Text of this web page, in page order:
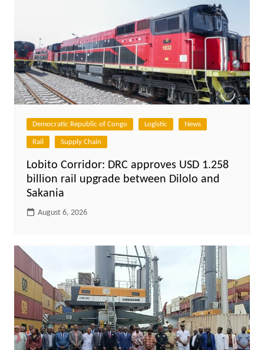
Democratic Republic of Congo Logistic News
Rail Supply Chain
Lobito Corridor: DRC approves USD 1.258
billion rail upgrade between Dilolo and
Sakania
August 6, 2026